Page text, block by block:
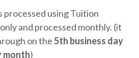
processed using Tuition
and processed monthly. (it
on the5th business day
month)